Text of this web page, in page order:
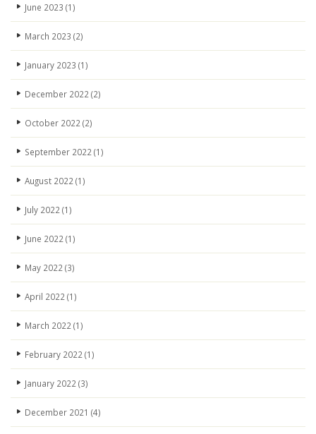
June 2023 (1)
March 2023 (2)
January 2023 (1)
December 2022 (2)
October 2022 (2)
September 2022 (1)
August 2022 (1)
July 2022 (1)
June 2022 (1)
May 2022 (3)
April 2022 (1)
March 2022 (1)
February 2022 (1)
January 2022 (3)
December 2021 (4)